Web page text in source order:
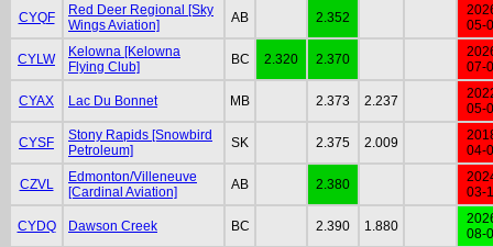
CYQF
Red Deer Regional [Sky
Wings Aviation]
AB 2.352
05-
CYLW
Kelowna [Kelowna
Flying Club]
BC 2.320 2.370
07-
CYAX Lac Du Bonnet MB 2.373 2.237
05-
CYSF
Stony Rapids [Snowbird
Petroleum]
SK 2.375 2.009
04-
CZVL
Edmonton/Villeneuve
[Cardinal Aviation]
AB 2.380
03-
CYDQ Dawson Creek BC 2.390 1.880
08-